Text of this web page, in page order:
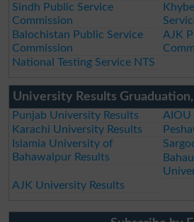
Sindh Public Service
Commission
Balochistan Public Service
Commission
AJK
National Testing Service NTS
University Results
Punjab University Results
AIOU
Karachi University Results
Islamia University of
Bahawalpur Results
AJK University Results